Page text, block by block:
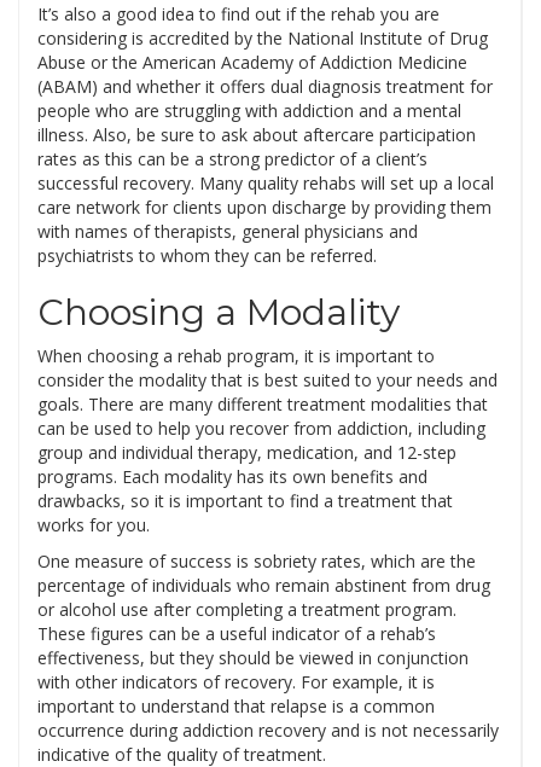
It’s also a good idea to find out if the rehab you are
considering is accredited by the National Institute of Drug
Abuse or the American Academy of Addiction Medicine
(ABAM) and whether it offers dual diagnosis treatment for
people who are struggling with addiction and a mental
illness. Also, be sure to ask about aftercare participation
rates as this can be a strong predictor of a client’s
successful recovery. Many quality rehabs will set up a local
care network for clients upon discharge by providing them
with names of therapists, general physicians and
psychiatrists to whom they can be referred.
Choosing a Modality
When choosing a rehab program, it is important to
consider the modality that is best suited to your needs and
goals. There are many different treatment modalities that
can be used to help you recover from addiction, including
group and individual therapy, medication, and 12-step
programs. Each modality has its own benefits and
drawbacks, so it is important to find a treatment that
works for you.
One measure of success is sobriety rates, which are the
percentage of individuals who remain abstinent from drug
or alcohol use after completing a treatment program.
These figures can be a useful indicator of a rehab’s
effectiveness, but they should be viewed in conjunction
with other indicators of recovery. For example, it is
important to understand that relapse is a common
occurrence during addiction recovery and is not necessarily
indicative of the quality of treatment.